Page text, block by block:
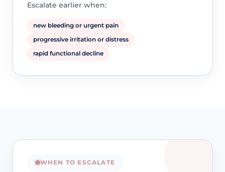
Escalate earlier when:
new bleeding or urgent pain
progressive irritation or distress
rapid functional decline
WHEN TO ESCALATE